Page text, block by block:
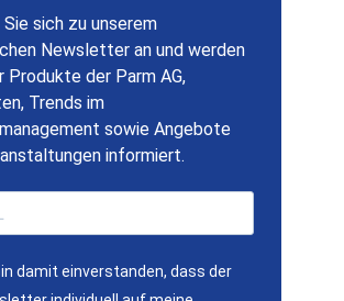
sich zu unserem
Newsletter an und werden
Produkte der Parm AG,
Trends im
sowie Angebote
informiert.
damit einverstanden, dass der